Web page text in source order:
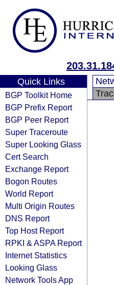
Quick Links
BGP Toolkit Home
BGP Prefix Report
BGP Peer Report
Super Traceroute
Super Looking Glass
Cert Search
Exchange Report
Bogon Routes
World Report
Multi Origin Routes
DNS Report
Top Host Report
RPKI & ASPA Report
Internet Statistics
Looking Glass
Network Tools App